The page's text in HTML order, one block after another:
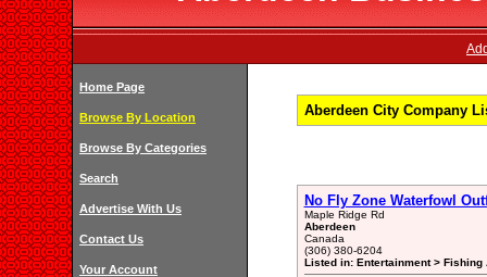
Home Page
Browse By Location
Browse By Categories
Search
Advertise With Us
Contact Us
Your Account
Aberdeen City Company
No Fly Zone Waterfowl
Maple Ridge Rd
Aberdeen
Canada
(306) 380-6204
Listed in: Entertainment >